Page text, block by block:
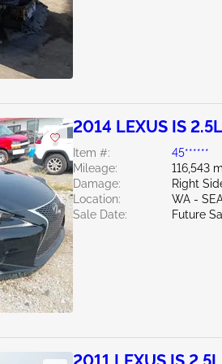
2014 LEXUS IS 2.5L
Item #:
45******
Mileage:
116,543
Damage:
Right
Location:
WA -
Sale Date:
Future